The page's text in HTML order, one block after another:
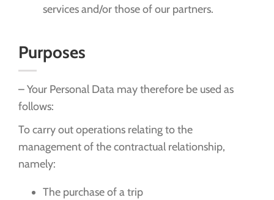
services and/or those of our partners.
Purposes
– Your Personal Data may therefore be used as
follows:
To carry out operations relating to the
management of the contractual relationship,
namely:
The purchase of a trip